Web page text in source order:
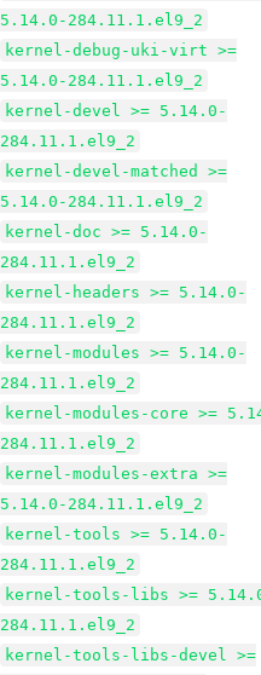
5.14.0-284.11.1.el9_2
kernel-debug-uki-virt >=
5.14.0-284.11.1.el9_2
kernel-devel >= 5.14.0-
284.11.1.el9_2
kernel-devel-matched >=
5.14.0-284.11.1.el9_2
kernel-doc >= 5.14.0-
284.11.1.el9_2
kernel-headers >= 5.14.0-
284.11.1.el9_2
kernel-modules >= 5.14.0-
284.11.1.el9_2
kernel-modules-core >=
284.11.1.el9_2
kernel-modules-extra >=
5.14.0-284.11.1.el9_2
kernel-tools >= 5.14.0-
284.11.1.el9_2
kernel-tools-libs >=
284.11.1.el9_2
kernel-tools-libs-devel >=